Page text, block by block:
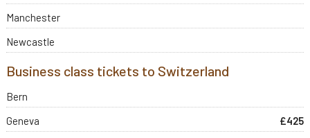
Manchester
Newcastle
Business class tickets to Switzerland
Bern
Geneva
£425